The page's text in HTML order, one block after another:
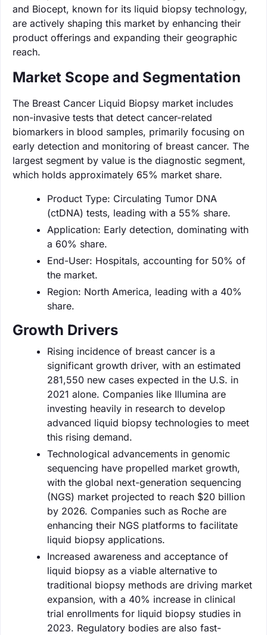
and Biocept, known for its liquid biopsy technology,
are actively shaping this market by enhancing their
product offerings and expanding their geographic
reach.
Market Scope and Segmentation
The Breast Cancer Liquid Biopsy market includes
non-invasive tests that detect cancer-related
biomarkers in blood samples, primarily focusing on
early detection and monitoring of breast cancer. The
largest segment by value is the diagnostic segment,
which holds approximately 65% market share.
Product Type: Circulating Tumor DNA
(ctDNA) tests, leading with a 55% share.
Application: Early detection, dominating with
a 60% share.
End-User: Hospitals, accounting for 50% of
the market.
Region: North America, leading with a 40%
share.
Growth Drivers
Rising incidence of breast cancer is a
significant growth driver, with an estimated
281,550 new cases expected in the U.S. in
2021 alone. Companies like Illumina are
investing heavily in research to develop
advanced liquid biopsy technologies to meet
this rising demand.
Technological advancements in genomic
sequencing have propelled market growth,
with the global next-generation sequencing
(NGS) market projected to reach $20 billion
by 2026. Companies such as Roche are
enhancing their NGS platforms to facilitate
liquid biopsy applications.
Increased awareness and acceptance of
liquid biopsy as a viable alternative to
traditional biopsy methods are driving market
expansion, with a 40% increase in clinical
trial enrollments for liquid biopsy studies in
2023. Regulatory bodies are also fast-